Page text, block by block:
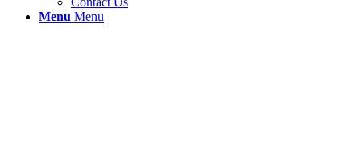
Menu Menu